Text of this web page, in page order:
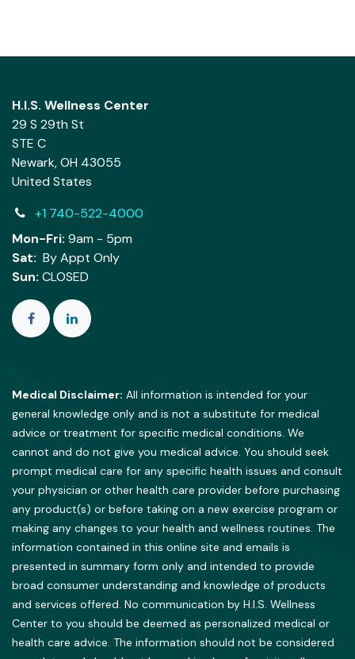
H.I.S. Wellness Center
29 S 29th St
STE C
Newark, OH 43055
United States
+1 740-522-4000
Mon-Fri: 9am - 5pm
Sat: By Appt Only
Sun: CLOSED
Medical Disclaimer: All information is intended for your
general knowledge only and is not a substitute for medical
advice or treatment for specific medical conditions. We
cannot and do not give you medical advice. You should seek
prompt medical care for any specific health issues and consult
your physician or other health care provider before purchasing
any product(s) or before taking on a new exercise program or
making any changes to your health and wellness routines. The
information contained in this online site and emails is
presented in summary form only and intended to provide
broad consumer understanding and knowledge of products
and services offered. No communication by H.I.S. Wellness
Center to you should be deemed as personalized medical or
health care advice. The information should not be considered